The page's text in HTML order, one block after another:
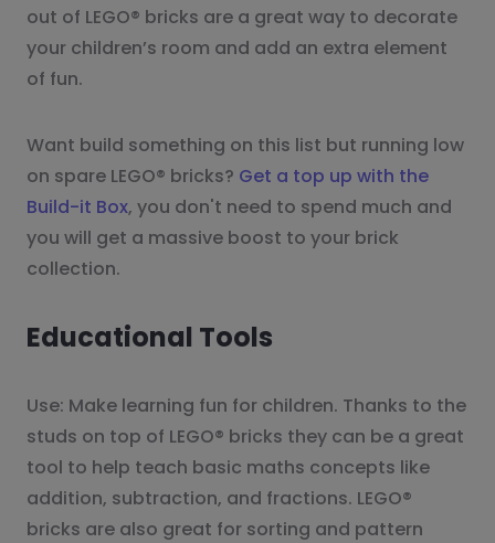
out of LEGO® bricks are a great way to decorate
your children’s room and add an extra element
of fun.
Want build something on this list but running low
on spare LEGO® bricks? Get a top up with the
Build-it Box, you don't need to spend much and
you will get a massive boost to your brick
collection.
Educational Tools
Use: Make learning fun for children. Thanks to the
studs on top of LEGO® bricks they can be a great
tool to help teach basic maths concepts like
addition, subtraction, and fractions. LEGO®
bricks are also great for sorting and pattern